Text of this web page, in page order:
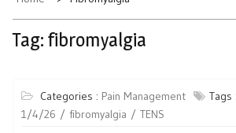
Tag: fibromyalgia
Categories : Pain Management
Tags :
1/4/26
fibromyalgia TENS